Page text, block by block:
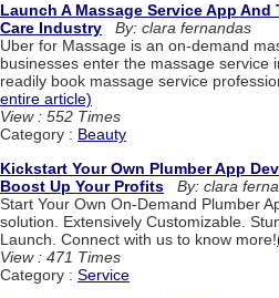
Launch A Massage Service App And
Care Industry
By: clara fernandas
Uber for Massage is an on-demand
businesses enter the massage service
readily book massage service
entire article)
View : 552 Times
Category : Beauty
Kickstart Your Own Plumber App
Boost Up Your Profits
By: clara
Start Your Own On-Demand Plumber
solution. Extensively Customizable.
Launch. Connect with us to know more!
View : 471 Times
Category : Service